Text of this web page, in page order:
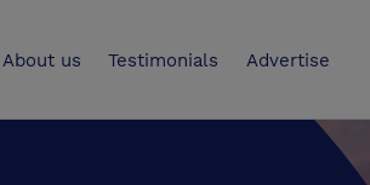
About us Testimonials Advertise